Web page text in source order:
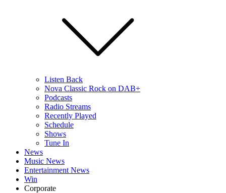
Listen Back
Nova Classic Rock on DAB+
Podcasts
Radio Streams
Recently Played
Schedule
Shows
Tune In
News
Music News
Entertainment News
Win
Corporate